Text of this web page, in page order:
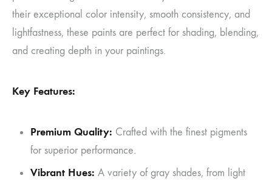
their exceptional color intensity, smooth consistency, and
lightfastness, these paints are perfect for shading, blending,
and creating depth in your paintings.
Key Features:
Premium Quality: Crafted with the finest pigments
for superior performance.
Vibrant Hues: A variety of gray shades, from light